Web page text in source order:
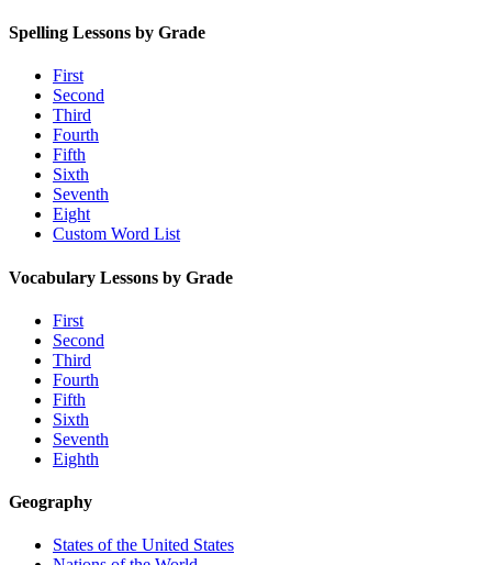
Spelling Lessons by Grade
First
Second
Third
Fourth
Fifth
Sixth
Seventh
Eight
Custom Word List
Vocabulary Lessons by Grade
First
Second
Third
Fourth
Fifth
Sixth
Seventh
Eighth
Geography
States of the United States